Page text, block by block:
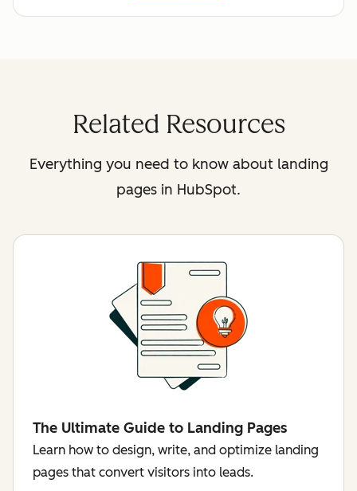
Related Resources
Everything you need to know about landing
pages in HubSpot.
The Ultimate Guide to Landing Pages
Learn how to design, write, and optimize landing
pages that convert visitors into leads.